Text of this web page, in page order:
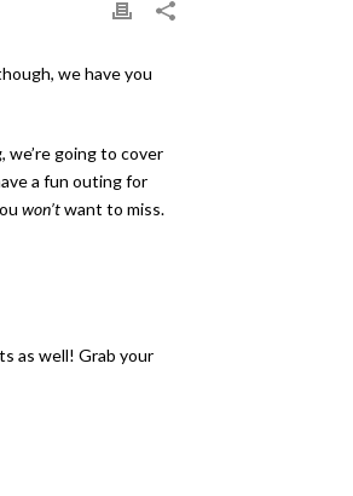
we have you
we’re going to cover
a fun outing for
won’twant to miss.
as well! Grab your